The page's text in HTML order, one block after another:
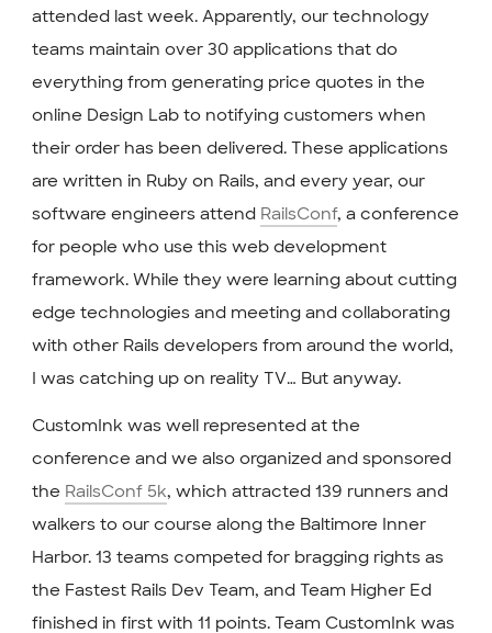
attended last week. Apparently, our technology
teams maintain over 30 applications that do
everything from generating price quotes in the
online Design Lab to notifying customers when
their order has been delivered. These applications
are written in Ruby on Rails, and every year, our
software engineers attend RailsConf, a conference
for people who use this web development
framework. While they were learning about cutting
edge technologies and meeting and collaborating
with other Rails developers from around the world,
I was catching up on reality TV… But anyway.
CustomInk was well represented at the
conference and we also organized and sponsored
the RailsConf 5k, which attracted 139 runners and
walkers to our course along the Baltimore Inner
Harbor. 13 teams competed for bragging rights as
the Fastest Rails Dev Team, and Team Higher Ed
finished in first with 11 points. Team CustomInk was